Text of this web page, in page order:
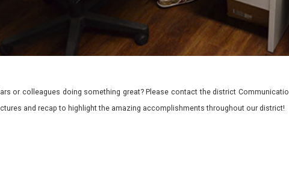
or colleagues doing something great? Please contact the district
and recap to highlight the amazing accomplishments throughout our district!